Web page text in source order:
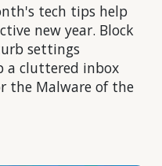
tech tips help
new year. Block
settings
a cluttered inbox
the Malware of the